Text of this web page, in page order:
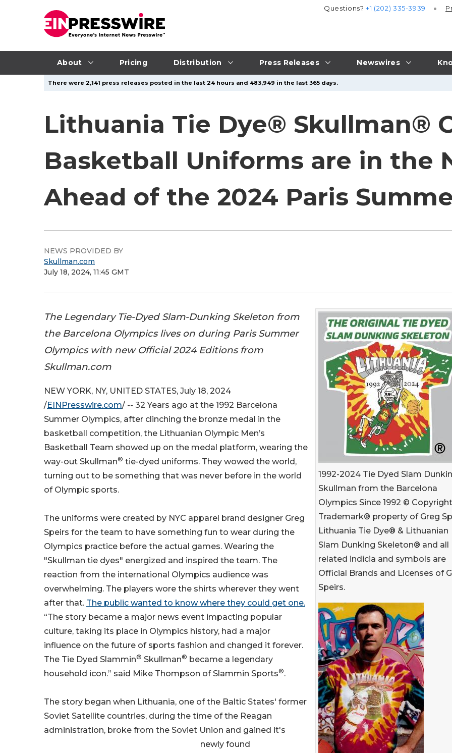
About Pricing Distribution Press Releases Newswires
Questions?+1 (202) 335-3939
There were 2,141 press releases posted in the last 24 hours and 483,949 in the last 365 days.
Lithuania Tie Dye® Skullman®
Basketball Uniforms are in the
Ahead of the 2024 Paris
NEWS PROVIDED BY
Skullman.com
July 18, 2024, 11:45 GMT
1992-2024 Tie Dyed Slam
Skullman from the Barcelona
Olympics Since 1992 ©
Trademark® property of Greg
Lithuania Tie Dye® & Lithuanian
Slam Dunking Skeleton® and all
related indicia and symbols are
Official Brands and Licenses of
Speirs.
The Legendary Tie-Dyed Slam-Dunking Skeleton from
the Barcelona Olympics lives on during Paris Summer
Olympics with new Official 2024 Editions from
Skullman.com
NEW YORK, NY, UNITED STATES, July 18, 2024
/EINPresswire.com/ -- 32 Years ago at the 1992 Barcelona
Summer Olympics, after clinching the bronze medal in the
basketball competition, the Lithuanian Olympic Men’s
Basketball Team showed up on the medal platform, wearing the
way-out Skullman® tie-dyed uniforms. They wowed the world,
turning out to be something that was never before in the world
of Olympic sports.
The uniforms were created by NYC apparel brand designer Greg
Speirs for the team to have something fun to wear during the
Olympics practice before the actual games. Wearing the
"Skullman tie dyes" energized and inspired the team. The
reaction from the international Olympics audience was
overwhelming. The players wore the shirts wherever they went
after that. The public wanted to know where they could get one.
“The story became a major news event impacting popular
culture, taking its place in Olympics history, had a major
influence on the future of sports fashion and changed it forever.
The Tie Dyed Slammin® Skullman® became a legendary
household icon.” said Mike Thompson of Slammin Sports®.
The story began when Lithuania, one of the Baltic States' former
Soviet Satellite countries, during the time of the Reagan
administration, broke from the Soviet Union and gained it's
newly found